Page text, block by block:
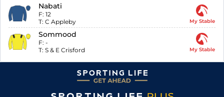
Nabati
F: 12
T: C Appleby My Stable
Sommood
F: -
T: S & E Crisford My Stable